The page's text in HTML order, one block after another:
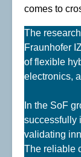
comes to
The
Fraunhofer
of flexible
electronics,
In the SoF
successfully
validating
The reliable